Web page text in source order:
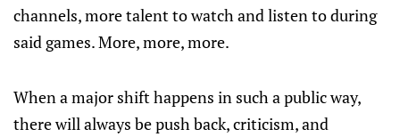
channels, more talent to watch and listen to during
said games. More, more, more.
When a major shift happens in such a public way,
there will always be push back, criticism, and